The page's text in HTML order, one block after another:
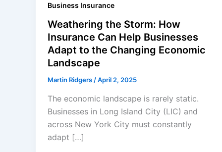
Business Insurance
Weathering the Storm: How
Insurance Can Help Businesses
Adapt to the Changing Economic
Landscape
Martin Ridgers /April 2, 2025
The economic landscape is rarely static.
Businesses in Long Island City (LIC) and
across New York City must constantly
adapt […]